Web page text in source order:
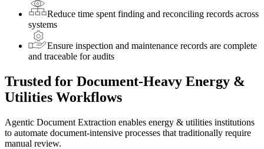
Reduce time spent finding and reconciling records across
systems
Ensure inspection and maintenance records are complete
and traceable for audits
Trusted for Document-Heavy Energy &
Utilities Workflows
Agentic Document Extraction enables energy & utilities institutions
to automate document-intensive processes that traditionally require
manual review.